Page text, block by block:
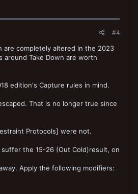
#4
are completely altered in the 2023
Take Down are worth
edition's Capture rules in mind.
That is no longer true since
Protocols] were not.
the 15-26 (Out Cold)result, on
Apply the following modifiers: